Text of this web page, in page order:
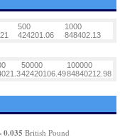
500
1000
424201.06 848402.13
50000
100000
42420106.4984840212.98
0.035 British Pound